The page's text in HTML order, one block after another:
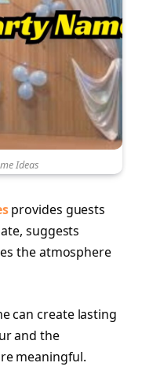
Ideas
provides guests
suggests
the atmosphere
can create lasting
and the
meaningful.